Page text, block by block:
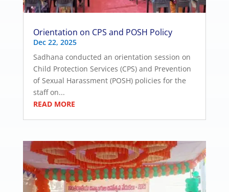
Orientation on CPS and POSH Policy
Dec 22, 2025
Sadhana conducted an orientation session on
Child Protection Services (CPS) and Prevention
of Sexual Harassment (POSH) policies for the
staff on...
READ MORE